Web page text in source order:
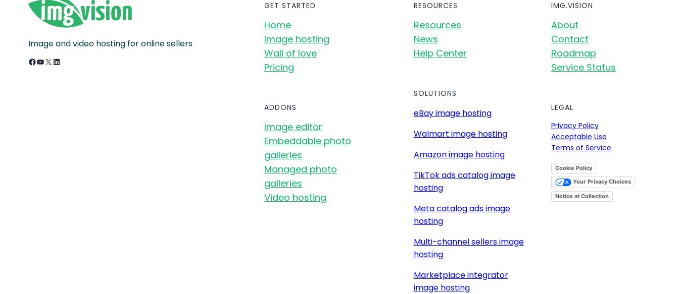
Image and video hosting for online sellers
Facebook YouTube X LinkedIn
GET STARTED
Home
Image hosting
Wall of love
Pricing
ADDONS
Image editor
Embeddable photo
galleries
Managed photo
galleries
Video hosting
RESOURCES
Resources
News
Help Center
SOLUTIONS
eBay image hosting
Walmart image hosting
Amazon image hosting
TikTok ads catalog image
hosting
Meta catalog ads image
hosting
Multi-channel sellers image
hosting
Marketplace integrator
image hosting
IMG.VISION
About
Contact
Roadmap
Service Status
LEGAL
Privacy Policy
Acceptable Use
Terms of Service
Cookie Policy
Your Privacy Choices
Notice at Collection